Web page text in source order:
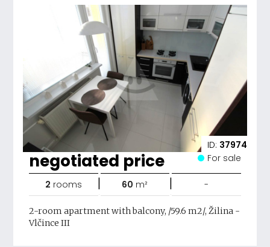
ID: 37974
negotiated price For sale
2 rooms | 60 m² | -
2-room apartment with balcony, /59.6 m2/, Žilina -
Vlčince III